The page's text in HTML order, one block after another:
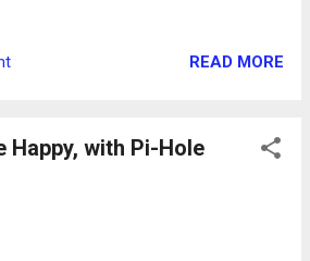
READ MORE
Happy, with Pi-Hole